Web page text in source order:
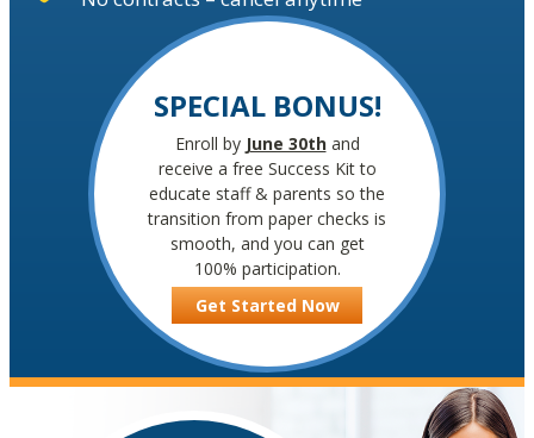
SPECIAL BONUS!
Enroll by June 30thand
receive a free Success Kit to
educate staff & parents so the
transition from paper checks is
smooth, and you can get
100% participation.
Get Started Now